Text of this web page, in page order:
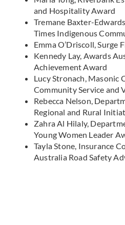
and Hospitality Award
Tremane Baxter-
Times Indigenous
Emma O’Driscoll, Surge
Kennedy Lay, Awards
Achievement Award
Lucy Stronach, Masonic
Community Service and
Rebecca Nelson,
Regional and Rural
Zahra Al Hilaly,
Young Women Leader
Tayla Stone, Insurance
Australia Road Safety